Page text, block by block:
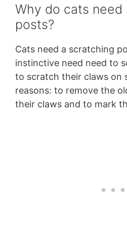
Why do cats need
posts?
Cats need a scratching
instinctive need need to
to scratch their claws on
reasons: to remove the
their claws and to mark